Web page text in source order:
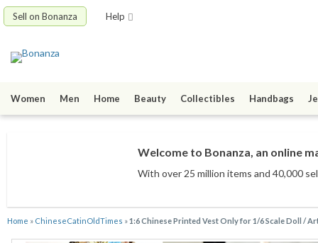
Sell on Bonanza Help
Women Men Home Beauty Collectibles Handbags
Welcome to Bonanza, an online
With over 25 million items and 40,000
Home » ChineseCatinOldTimes »1:6 Chinese Printed Vest Only for 1/6 Scale Doll /